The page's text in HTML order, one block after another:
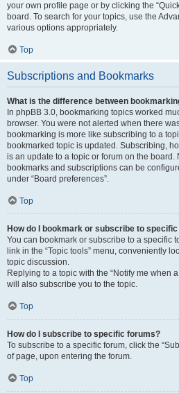
your own profile page or by clicking the
board. To search for your topics, use the
various options appropriately.
Top
Subscriptions and Bookmarks
What is the difference between
In phpBB 3.0, bookmarking topics worked
browser. You were not alerted when there
bookmarking is more like subscribing to a
bookmarked topic is updated. Subscribing,
is an update to a topic or forum on the board.
bookmarks and subscriptions can be
under “Board preferences”.
Top
How do I bookmark or subscribe to
You can bookmark or subscribe to a specific
link in the “Topic tools” menu, conveniently
topic discussion.
Replying to a topic with the “Notify me when
will also subscribe you to the topic.
Top
How do I subscribe to specific forums?
To subscribe to a specific forum, click the
of page, upon entering the forum.
Top